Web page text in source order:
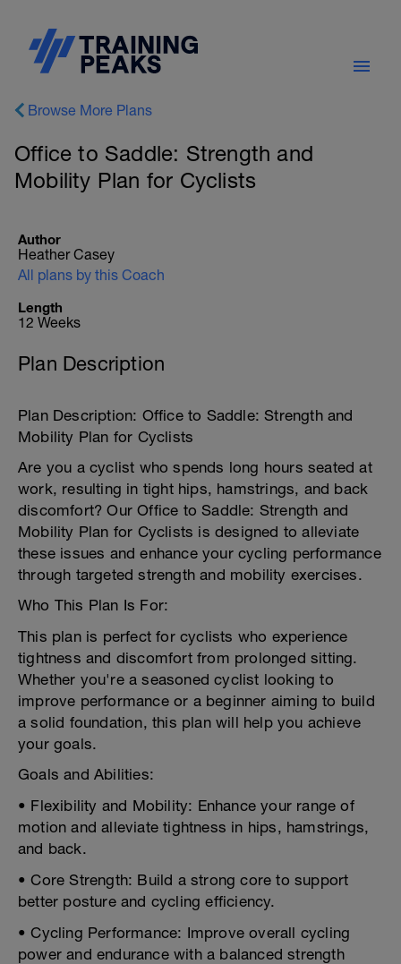
Browse More Plans
Office to Saddle: Strength and
Mobility Plan for Cyclists
Author
Heather Casey
All plans by this Coach
Length
12 Weeks
Plan Description
Plan Description: Office to Saddle: Strength and
Mobility Plan for Cyclists
Are you a cyclist who spends long hours seated at
work, resulting in tight hips, hamstrings, and back
discomfort? Our Office to Saddle: Strength and
Mobility Plan for Cyclists is designed to alleviate
these issues and enhance your cycling performance
through targeted strength and mobility exercises.
Who This Plan Is For:
This plan is perfect for cyclists who experience
tightness and discomfort from prolonged sitting.
Whether you're a seasoned cyclist looking to
improve performance or a beginner aiming to build
a solid foundation, this plan will help you achieve
your goals.
Goals and Abilities:
• Flexibility and Mobility: Enhance your range of
motion and alleviate tightness in hips, hamstrings,
and back.
• Core Strength: Build a strong core to support
better posture and cycling efficiency.
• Cycling Performance: Improve overall cycling
power and endurance with a balanced strength